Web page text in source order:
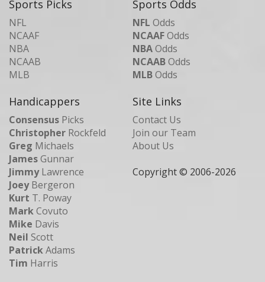
Sports Picks
NFL
NCAAF
NBA
NCAAB
MLB
Sports Odds
NFL Odds
NCAAFOdds
NBAOdds
NCAABOdds
MLBOdds
Handicappers
Consensus Picks
Christopher Rockfeld
Greg Michaels
JamesGunnar
JimmyLawrence
JoeyBergeron
Kurt T. Poway
MarkCovuto
Mike Davis
Neil Scott
PatrickAdams
Tim Harris
Site Links
Contact Us
Join our Team
About Us
Copyright © 2006-2026